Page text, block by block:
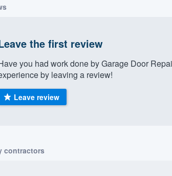
the first review
you had work done by Garage Door
by leaving a review!
Leave review
contractors
.